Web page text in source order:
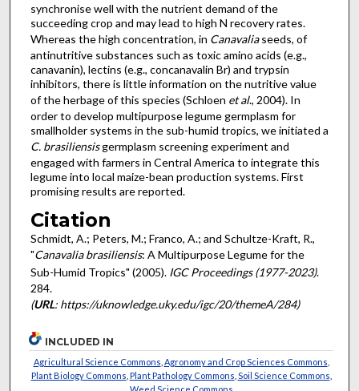
synchronise well with the nutrient demand of the
succeeding crop and may lead to high N recovery rates.
Whereas the high concentration, in Canavaliaseeds, of
antinutritive substances such as toxic amino acids (e.g.,
canavanin), lectins (e.g., concanavalin Br) and trypsin
inhibitors, there is little information on the nutritive value
of the herbage of this species (Schloen et al., 2004). In
order to develop multipurpose legume germplasm for
smallholder systems in the sub-humid tropics, we initiated a
C. brasiliensisgermplasm screening experiment and
engaged with farmers in Central America to integrate this
legume into local maize-bean production systems. First
promising results are reported.
Citation
Schmidt, A.; Peters, M.; Franco, A.; and Schultze-Kraft, R.,
"Canavalia brasiliensis: A Multipurpose Legume for the
Sub-Humid Tropics" (2005). IGC Proceedings (1977-2023).
284.
(URL: https://uknowledge.uky.edu/igc/20/themeA/284)
INCLUDED IN
Agricultural Science Commons Agronomy and Crop Sciences Commons
Plant Biology Commons Plant Pathology Commons Soil Science Commons
Weed Science Commons